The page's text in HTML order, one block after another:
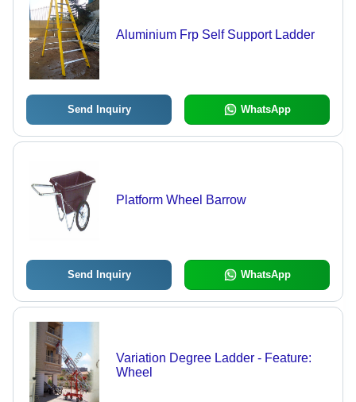
Aluminium Frp Self Support Ladder
Send Inquiry WhatsApp
Platform Wheel Barrow
Send Inquiry WhatsApp
Variation Degree Ladder - Feature:
Wheel